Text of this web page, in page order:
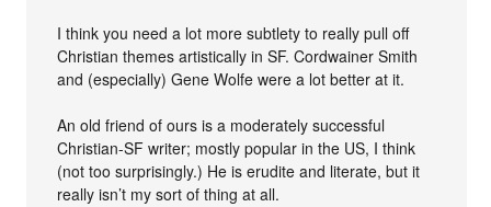
I think you need a lot more subtlety to really pull off
Christian themes artistically in SF. Cordwainer Smith
and (especially) Gene Wolfe were a lot better at it.
An old friend of ours is a moderately successful
Christian-SF writer; mostly popular in the US, I think
(not too surprisingly.) He is erudite and literate, but it
really isn’t my sort of thing at all.